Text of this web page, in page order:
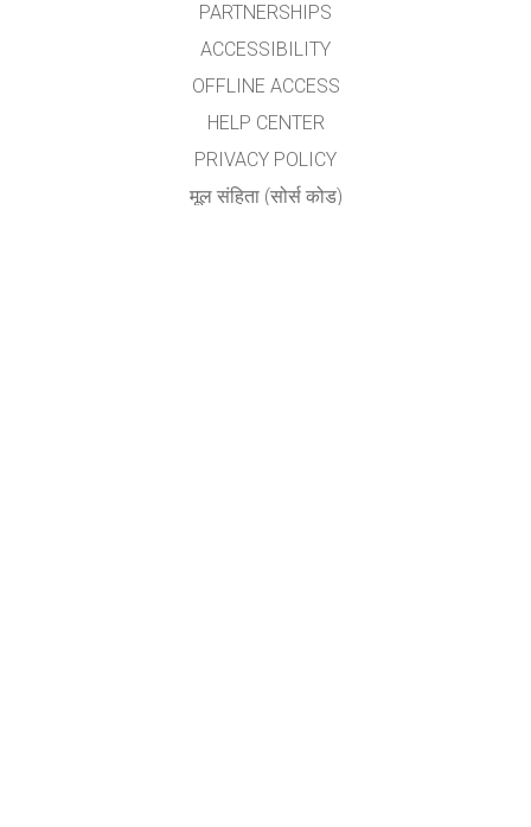
PARTNERSHIPS
ACCESSIBILITY
OFFLINE ACCESS
HELP CENTER
PRIVACY POLICY
मूल संहिता (सोर्स कोड)